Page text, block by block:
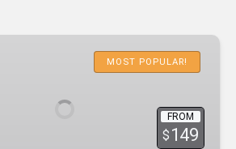
MOST POPULAR!
FROM
$ 149